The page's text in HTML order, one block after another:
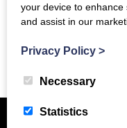
Previous Story
your device to enhance
and assist in our
Privacy Policy >
Necessary
Statistics